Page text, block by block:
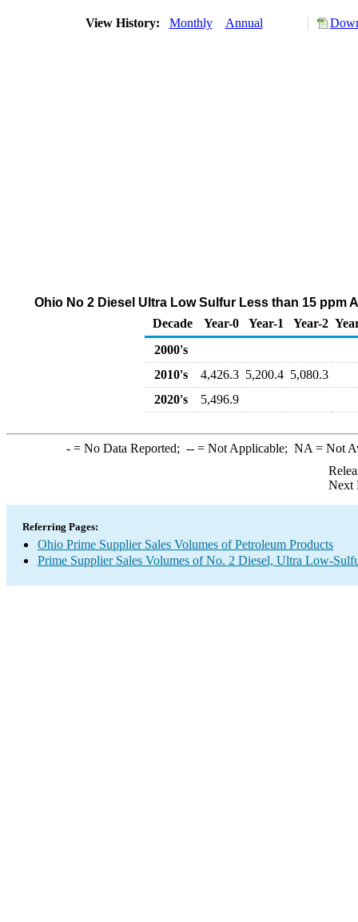
View History: Monthly Annual
Ohio No 2 Diesel Ultra Low Sulfur Less than 15 ppm
Decade
Year-0 Year-1 Year-2
2000's
2010's
4,426.3 5,200.4 5,080.3
2020's
5,496.9
-= No Data Reported; --= Not Applicable; NA = Not
Next
Referring Pages:
Ohio Prime Supplier Sales Volumes of Petroleum Products
Prime Supplier Sales Volumes of No. 2 Diesel, Ultra Low-